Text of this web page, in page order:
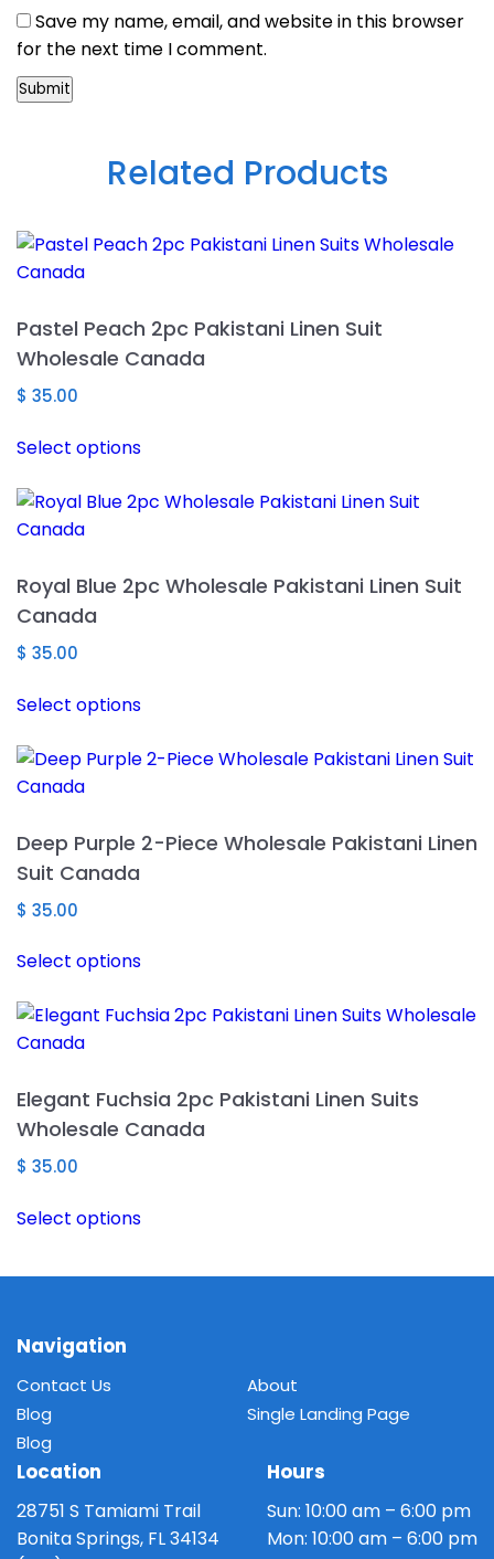
Save my name, email, and website in this browser
for the next time I comment.
Related Products
Pastel Peach 2pc Pakistani Linen Suit
Wholesale Canada
$ 35.00
Select optionsproduct
multiple
options
on
product
Royal Blue 2pc Wholesale Pakistani Linen Suit
Canada
$ 35.00
Select optionsproduct
multiple
options
on
product
Deep Purple 2-Piece Wholesale Pakistani Linen
Suit Canada
$ 35.00
Select optionsproduct
multiple
options
may
on
product
Elegant Fuchsia 2pc Pakistani Linen Suits
Wholesale Canada
$ 35.00
Select optionsproduct
multiple
the
product
Navigation
Contact Us
About
Blog
Single Landing Page
Blog
Location
28751 S Tamiami Trail
Bonita Springs, FL 34134
Hours
Sun: 10:00 am – 6:00 pm
Mon: 10:00 am – 6:00 pm